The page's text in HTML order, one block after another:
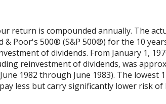
return is compounded annually. The
Poor's 500® (S&P 500®) for the 10
of dividends. From January 1,
reinvestment of dividends, was
1982 through June 1983). The lowest
less but carry significantly lower risk